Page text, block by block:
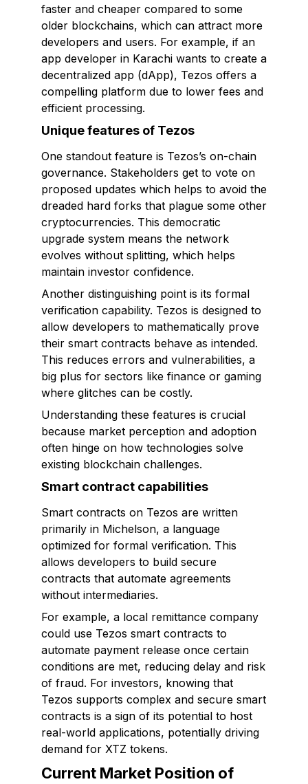
faster and cheaper compared to some
older blockchains, which can attract more
developers and users. For example, if an
app developer in Karachi wants to create a
decentralized app (dApp), Tezos offers a
compelling platform due to lower fees and
efficient processing.
Unique features of Tezos
One standout feature is Tezos’s on-chain
governance. Stakeholders get to vote on
proposed updates which helps to avoid the
dreaded hard forks that plague some other
cryptocurrencies. This democratic
upgrade system means the network
evolves without splitting, which helps
maintain investor confidence.
Another distinguishing point is its formal
verification capability. Tezos is designed to
allow developers to mathematically prove
their smart contracts behave as intended.
This reduces errors and vulnerabilities, a
big plus for sectors like finance or gaming
where glitches can be costly.
Understanding these features is crucial
because market perception and adoption
often hinge on how technologies solve
existing blockchain challenges.
Smart contract capabilities
Smart contracts on Tezos are written
primarily in Michelson, a language
optimized for formal verification. This
allows developers to build secure
contracts that automate agreements
without intermediaries.
For example, a local remittance company
could use Tezos smart contracts to
automate payment release once certain
conditions are met, reducing delay and risk
of fraud. For investors, knowing that
Tezos supports complex and secure smart
contracts is a sign of its potential to host
real-world applications, potentially driving
demand for XTZ tokens.
Current Market Position of